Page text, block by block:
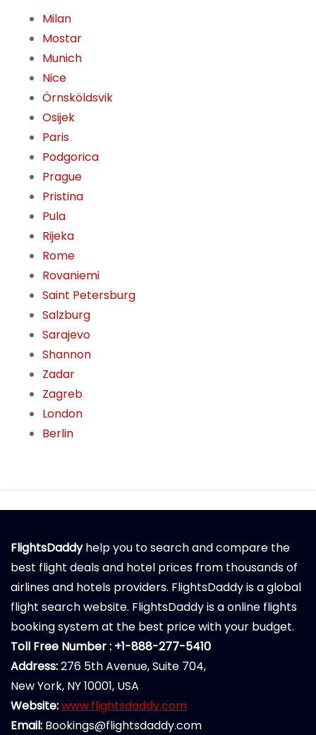
Milan
Mostar
Munich
Nice
Örnsköldsvik
Osijek
Paris
Podgorica
Prague
Pristina
Pula
Rijeka
Rome
Rovaniemi
Saint Petersburg
Salzburg
Sarajevo
Shannon
Zadar
Zagreb
London
Berlin
FlightsDaddyhelp you to search and compare the
best flight deals and hotel prices from thousands of
airlines and hotels providers. FlightsDaddy is a global
flight search website. FlightsDaddy is a online flights
booking system at the best price with your budget.
Toll Free Number : +1-888-277-5410
Address:276 5th Avenue, Suite 704,
New York, NY 10001, USA
Website:www.flightsdaddy.com
Email: Bookings@flightsdaddy.com